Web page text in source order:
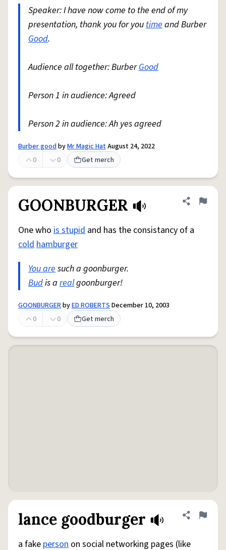
Speaker: I have now come to the end of my
presentation, thank you for youtimeand Burber
Good.
Audience all together: BurberGood
Person 1 in audience: Agreed
Person 2 in audience: Ah yes agreed
Burber goodbyMr Magic HatAugust 24, 2022
0
0 Get merch
GOONBURGER Share
Flag
One who is stupid and has the consistancy of a
coldhamburger
You aresuch a goonburger.
Budis a realgoonburger!
GOONBURGERbyED ROBERTSDecember 10, 2003
0
0 Get merch
lance goodburger Share
Flag
a fake person on social networking pages (like